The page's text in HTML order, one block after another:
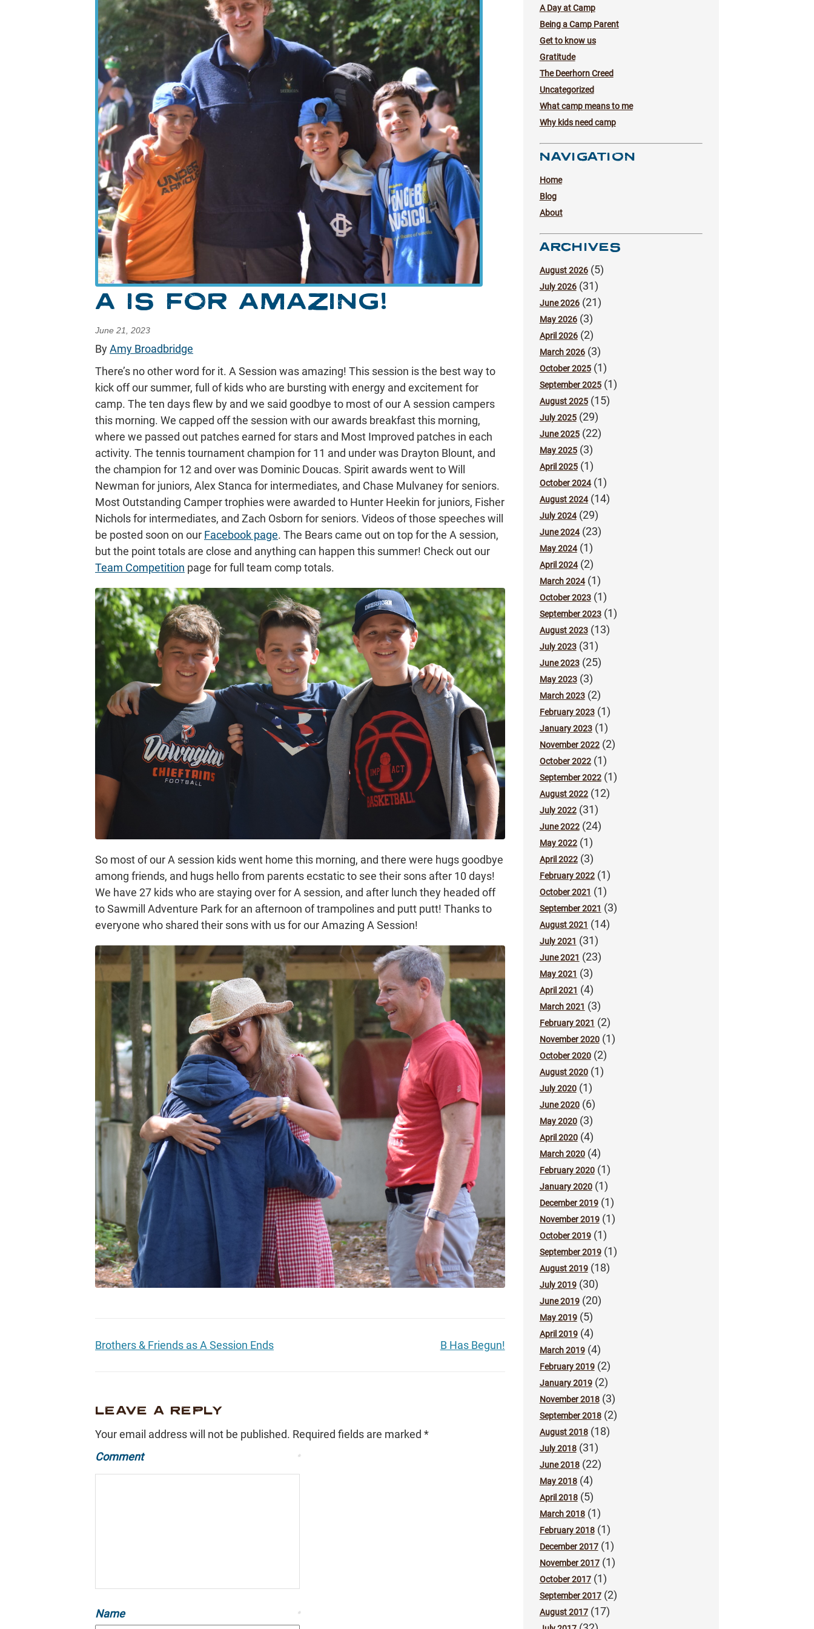
A IS FOR AMAZING!
June 21, 2023
ByAmy Broadbridge
There’s no other word for it. A Session was amazing! This session is the best way to
kick off our summer, full of kids who are bursting with energy and excitement for
camp. The ten days flew by and we said goodbye to most of our A session campers
this morning. We capped off the session with our awards breakfast this morning,
where we passed out patches earned for stars and Most Improved patches in each
activity. The tennis tournament champion for 11 and under was Drayton Blount, and
the champion for 12 and over was Dominic Doucas. Spirit awards went to Will
Newman for juniors, Alex Stanca for intermediates, and Chase Mulvaney for seniors.
Most Outstanding Camper trophies were awarded to Hunter Heekin for juniors, Fisher
Nichols for intermediates, and Zach Osborn for seniors. Videos of those speeches will
be posted soon on our Facebook page. The Bears came out on top for the A session,
but the point totals are close and anything can happen this summer! Check out our
Team Competition page for full team comp totals.
So most of our A session kids went home this morning, and there were hugs goodbye
among friends, and hugs hello from parents ecstatic to see their sons after 10 days!
We have 27 kids who are staying over for A session, and after lunch they headed off
to Sawmill Adventure Park for an afternoon of trampolines and putt putt! Thanks to
everyone who shared their sons with us for our Amazing A Session!
Brothers & Friends as A Session Ends B Has Begun!
LEAVE A REPLY
Your email address will not be published. Required fields are marked *
Comment
*
Name *
A Day at Camp
Being a Camp Parent
Get to know us
Gratitude
The Deerhorn Creed
Uncategorized
What camp means to me
Why kids need camp
NAVIGATION
Home
Blog
About
ARCHIVES
August 2026(5)
July 2026(31)
June 2026(21)
May 2026(3)
April 2026(2)
March 2026(3)
October 2025(1)
September 2025(1)
August 2025(15)
July 2025(29)
June 2025(22)
May 2025(3)
April 2025(1)
October 2024(1)
August 2024(14)
July 2024(29)
June 2024(23)
May 2024(1)
April 2024(2)
March 2024(1)
October 2023(1)
September 2023(1)
August 2023(13)
July 2023(31)
June 2023(25)
May 2023(3)
March 2023(2)
February 2023(1)
January 2023(1)
November 2022(2)
October 2022(1)
September 2022(1)
August 2022(12)
July 2022(31)
June 2022(24)
May 2022(1)
April 2022(3)
February 2022(1)
October 2021 (1)
September 2021 (3)
August 2021 (14)
July 2021 (31)
June 2021 (23)
May 2021 (3)
April 2021 (4)
March 2021 (3)
February 2021 (2)
November 2020(1)
October 2020(2)
August 2020(1)
July 2020(1)
June 2020(6)
May 2020(3)
April 2020(4)
March 2020(4)
February 2020(1)
January 2020(1)
December 2019(1)
November 2019(1)
October 2019(1)
September 2019(1)
August 2019(18)
July 2019(30)
June 2019(20)
May 2019(5)
April 2019(4)
March 2019(4)
February 2019(2)
January 2019(2)
November 2018(3)
September 2018(2)
August 2018(18)
July 2018(31)
June 2018(22)
May 2018(4)
April 2018(5)
March 2018(1)
February 2018(1)
December 2017(1)
November 2017(1)
October 2017(1)
September 2017(2)
August 2017(17)